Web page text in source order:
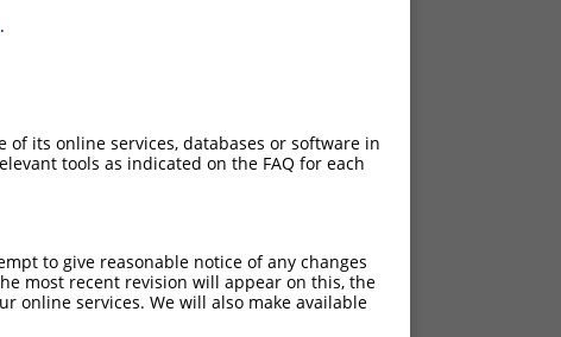
.
its online services, databases or software in
tools as indicated on the FAQ for each
to give reasonable notice of any changes
most recent revision will appear on this, the
online services. We will also make available